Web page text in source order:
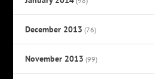
December 2013 (76)
November 2013 (99)